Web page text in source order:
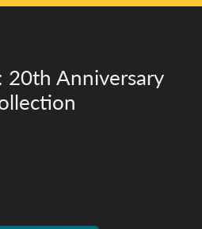
20th Anniversary